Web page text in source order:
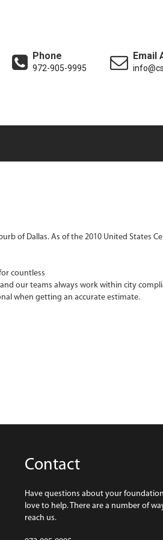
Phone
972-905-9995
Email
of Dallas. As of the 2010 United States
countless
our teams always work within city
when getting an accurate estimate.
Contact
Have questions about your
love to help. There are a number of
reach us.